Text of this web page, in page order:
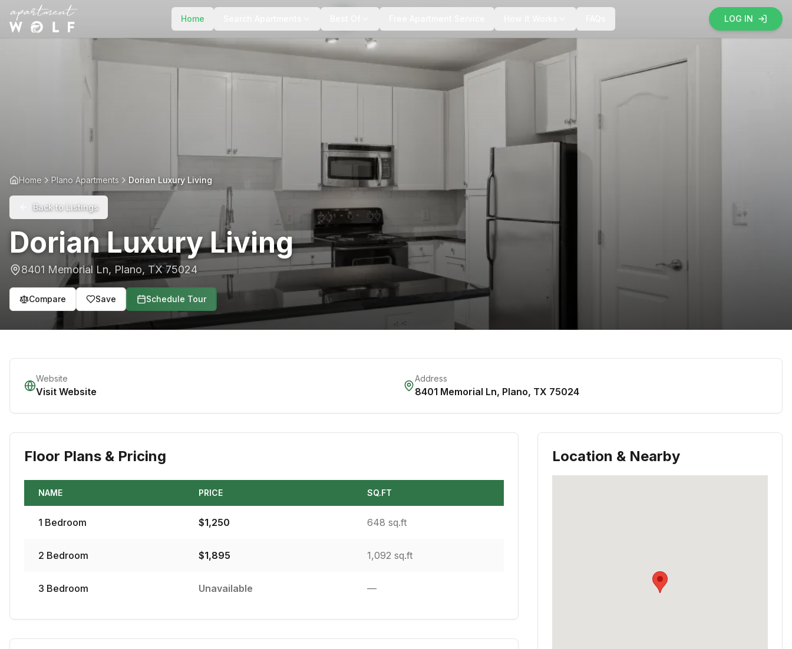
Home LOG IN
Home Plano Apartments Dorian Luxury Living
Back to Listings
Dorian Luxury Living
8401 Memorial Ln, Plano, TX 75024
Compare Save Schedule Tour
Website
Visit Website
Address
8401 Memorial Ln, Plano, TX 75024
Floor Plans & Pricing
NAME PRICE SQ.FT
1 Bedroom $1,250 648 sq.ft
2 Bedroom $1,895 1,092 sq.ft
3 Bedroom Unavailable —
Location & Nearby